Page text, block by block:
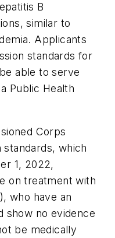
B
similar to
Applicants
standards for
able to serve
Public Health
Corps
standards, which
1, 2022,
on treatment with
who have an
show no evidence
be medically